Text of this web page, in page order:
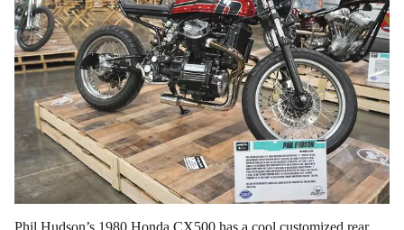
Phil Hudson’s 1980 Honda CX500 has a cool customized rear